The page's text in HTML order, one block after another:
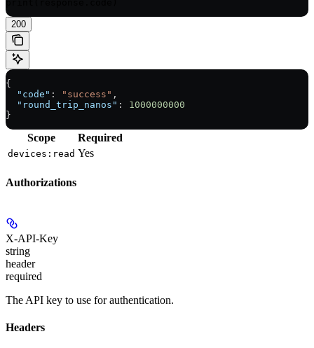
200
{
  "code"
: "success" ,
  "round_trip_nanos"
: 1000000000
}
Scope Required
devices:read Yes
Authorizations
X-API-Key
string
header
required
The API key to use for authentication.
Headers